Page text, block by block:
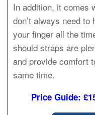
In addition, it comes
don’t always need
your finger all the
should straps are
and provide comfort
same time.
Price Guide: